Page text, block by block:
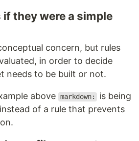
if they were a simple
concern, but rules
in order to decide
needs to be built or not.
above markdown:
is being
instead of a rule that prevents